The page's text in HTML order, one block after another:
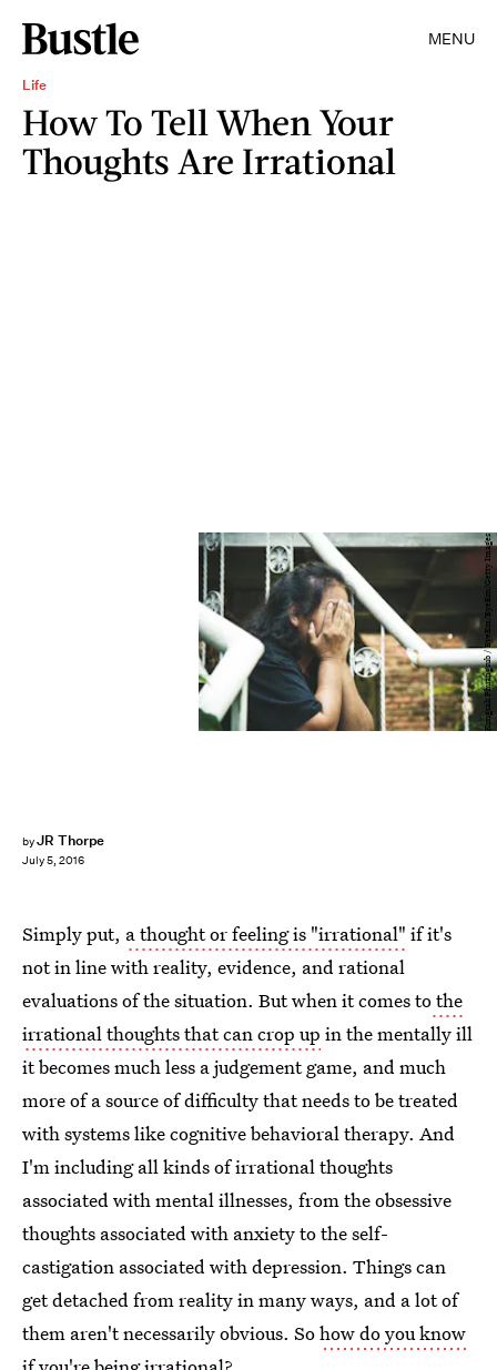
MENU
Life
How To Tell When Your
Thoughts Are Irrational
byJR Thorpe
July 5, 2016
Kongsak Phuangsub / EyeEm/EyeEm/Getty Images
Simply put, a thought or feeling is "irrational" if it's
not in line with reality, evidence, and rational
evaluations of the situation. But when it comes tothe
irrational thoughts that can crop up in the mentally ill
it becomes much less a judgement game, and much
more of a source of difficulty that needs to be treated
with systems like cognitive behavioral therapy. And
I'm including all kinds of irrational thoughts
associated with mental illnesses, from the obsessive
thoughts associated with anxiety to the self-
castigation associated with depression. Things can
get detached from reality in many ways, and a lot of
them aren't necessarily obvious. Sohow do you know